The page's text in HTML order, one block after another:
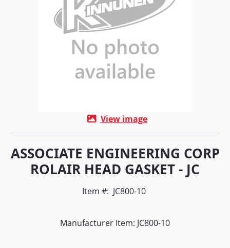
View image
ASSOCIATE ENGINEERING CORP
ROLAIR HEAD GASKET - JC
Item #: JC800-10
Manufacturer Item: JC800-10